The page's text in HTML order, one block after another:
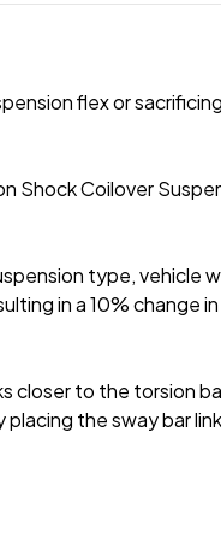
flex or
Shock Coilover
type, vehicle
in a 10% change
to the torsion
the sway bar